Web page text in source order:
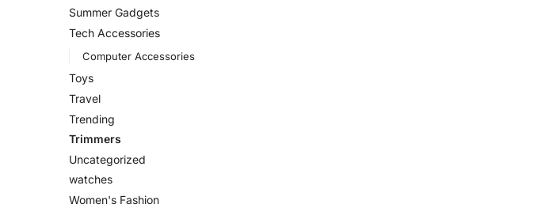
Summer Gadgets
Tech Accessories
Computer Accessories
Toys
Travel
Trending
Trimmers
Uncategorized
watches
Women's Fashion